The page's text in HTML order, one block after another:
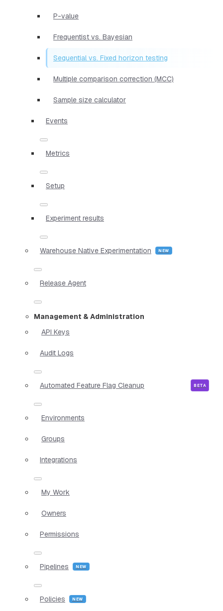
P-value
Frequentist vs. Bayesian
Sequential vs. Fixed horizon testing
Multiple comparison correction (MCC)
Sample size calculator
Events
Metrics
Setup
Experiment results
Warehouse Native Experimentation
Release Agent
Management & Administration
API Keys
Audit Logs
Automated Feature Flag Cleanup
Environments
Groups
Integrations
My Work
Owners
Permissions
Pipelines
Policies